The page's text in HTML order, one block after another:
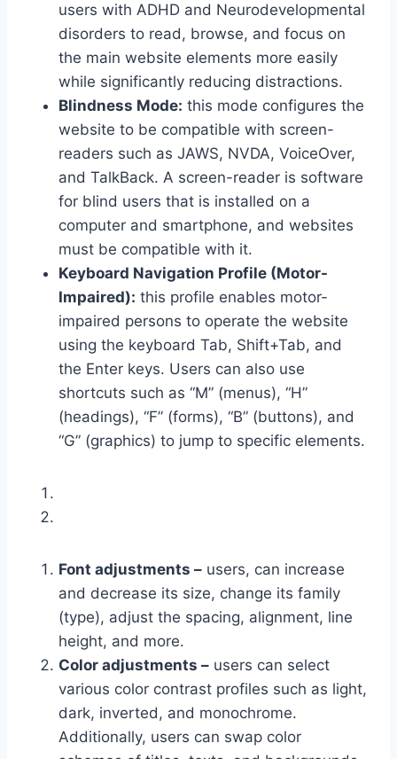
users with ADHD and Neurodevelopmental
disorders to read, browse, and focus on
the main website elements more easily
while significantly reducing distractions.
Blindness Mode: this mode configures the
website to be compatible with screen-
readers such as JAWS, NVDA, VoiceOver,
and TalkBack. A screen-reader is software
for blind users that is installed on a
computer and smartphone, and websites
must be compatible with it.
Keyboard Navigation Profile (Motor-
Impaired): this profile enables motor-
impaired persons to operate the website
using the keyboard Tab, Shift+Tab, and
the Enter keys. Users can also use
shortcuts such as “M” (menus), “H”
(headings), “F” (forms), “B” (buttons), and
“G” (graphics) to jump to specific elements.
Font adjustments – users, can increase
and decrease its size, change its family
(type), adjust the spacing, alignment, line
height, and more.
Color adjustments – users can select
various color contrast profiles such as light,
dark, inverted, and monochrome.
Additionally, users can swap color